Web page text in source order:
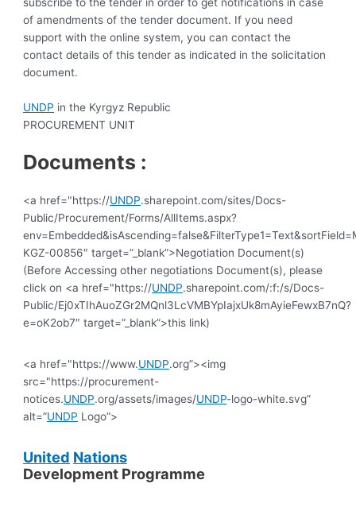
of amendments of the tender document. If you need
support with the online system, you can contact the
contact details of this tender as indicated in the solicitation
document.
UNDP in the Kyrgyz Republic
PROCUREMENT UNIT
Documents :
<a href="https://UNDP.sharepoint.com/sites/Docs-
Public/Procurement/Forms/AllItems.aspx?
KGZ-00856″ target=”_blank”>Negotiation Document(s)
(Before Accessing other negotiations Document(s), please
click on <a href="https://UNDP.sharepoint.com/:f:/s/Docs-
Public/Ej0xTIhAuoZGr2MQnl3LcVMBYpIajxUk8mAyieFewxB7nQ?
e=oK2ob7″ target=”_blank”>this link)
<a href="https://www.UNDP.org”><img
src="https://procurement-
notices.UNDP.org/assets/images/UNDP-logo-white.svg”
alt=”UNDP Logo”>
United Nations
Development Programme